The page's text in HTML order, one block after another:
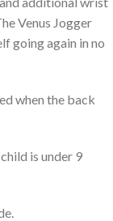
Venus Jogger
going again in no
when the back
is under 9